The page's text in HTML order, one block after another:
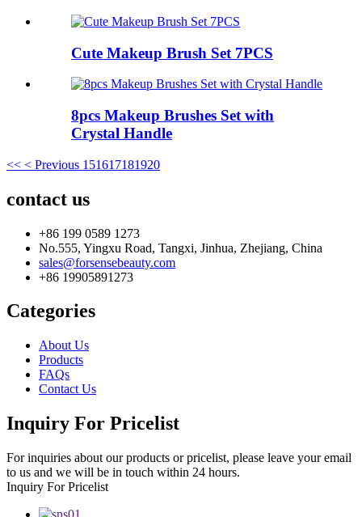
Cute Makeup Brush Set 7PCS
8pcs Makeup Brushes Set with
Crystal Handle
<< < Previous 151617181920
contact us
+86 199 0589 1273
No.555, Yingxu Road, Tangxi, Jinhua, Zhejiang, China
sales@forsensebeauty.com
+86 19905891273
Categories
About Us
Products
FAQs
Contact Us
Inquiry For Pricelist
For inquiries about our products or pricelist, please leave your email
to us and we will be in touch within 24 hours.
Inquiry For Pricelist